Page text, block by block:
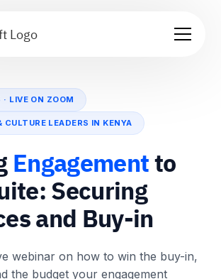
LIVE ON ZOOM
CULTURE LEADERS IN KENYA
Engagementto
Securing
and Buy-in
webinar on how to win the buy-in,
the budget your engagement